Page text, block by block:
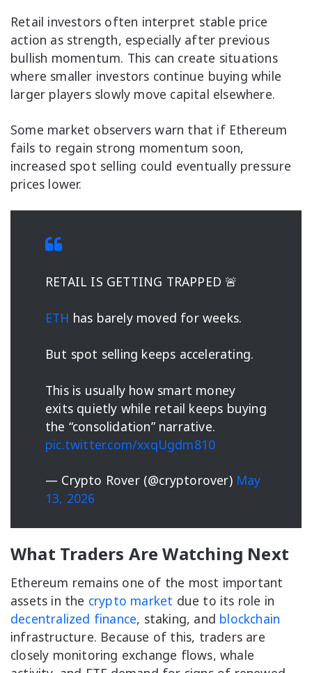
Retail investors often interpret stable price
action as strength, especially after previous
bullish momentum. This can create situations
where smaller investors continue buying while
larger players slowly move capital elsewhere.
Some market observers warn that if Ethereum
fails to regain strong momentum soon,
increased spot selling could eventually pressure
prices lower.
RETAIL IS GETTING TRAPPED 🚨
ETH has barely moved for weeks.
But spot selling keeps accelerating.
This is usually how smart money
exits quietly while retail keeps buying
the “consolidation” narrative.
pic.twitter.com/xxqUgdm810
— Crypto Rover (@cryptorover) May
13, 2026
What Traders Are Watching Next
Ethereum remains one of the most important
assets in the crypto market due to its role in
decentralized finance, staking, and blockchain
infrastructure. Because of this, traders are
closely monitoring exchange flows, whale